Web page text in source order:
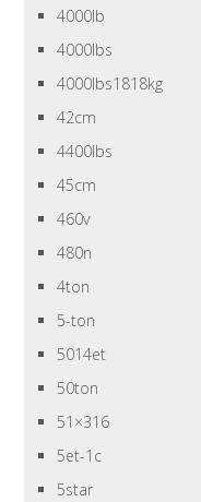
4000lb
4000lbs
4000lbs1818kg
42cm
4400lbs
45cm
460v
480n
4ton
5-ton
5014et
50ton
51×316
5et-1c
5star